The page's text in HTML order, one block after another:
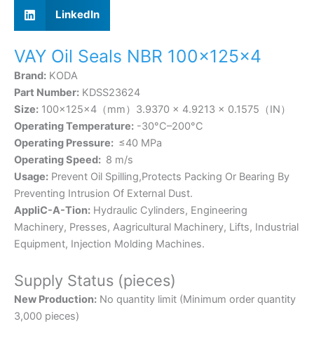
LinkedIn
VAY Oil Seals NBR 100×125×4
Brand: KODA
Part Number: KDSS23624
Size: 100×125×4（mm）3.9370 × 4.9213 × 0.1575（IN）
Operating Temperature: -30°C–200°C
Operating Pressure: ≤40 MPa
Operating Speed: 8 m/s
Usage: Prevent Oil Spilling,Protects Packing Or Bearing By
Preventing Intrusion Of External Dust.
AppliC-A-Tion: Hydraulic Cylinders, Engineering
Machinery, Presses, Aagricultural Machinery, Lifts, Industrial
Equipment, Injection Molding Machines.
Supply Status (pieces)
New Production: No quantity limit (Minimum order quantity
3,000 pieces)